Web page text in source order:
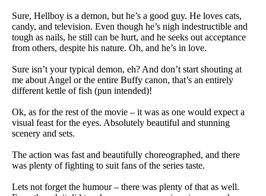
Sure, Hellboy is a demon, but he’s a good guy. He loves cats,
candy, and television. Even though he’s nigh indestructible and
tough as nails, he still can be hurt, and he seeks out acceptance
from others, despite his nature. Oh, and he’s in love.
Sure isn’t your typical demon, eh? And don’t start shouting at
me about Angel or the entire Buffy canon, that’s an entirely
different kettle of fish (pun intended)!
Ok, as for the rest of the movie – it was as one would expect a
visual feast for the eyes. Absolutely beautiful and stunning
scenery and sets.
The action was fast and beautifully choreographed, and there
was plenty of fighting to suit fans of the series taste.
Lets not forget the humour – there was plenty of that as well.